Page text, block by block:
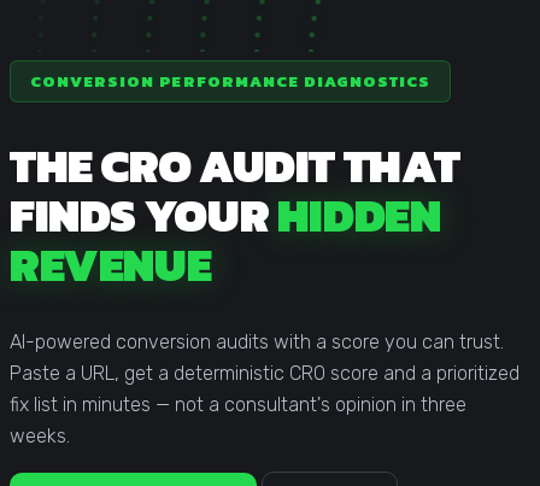
Plan your testing roadmap
CONVERSION PERFORMANCE DIAGNOSTICS
THE CRO AUDIT THAT
FINDS YOURHIDDEN
REVENUE
AI-powered conversion audits with a score you can trust.
Paste a URL, get a deterministic CRO score and a prioritized
fix list in minutes — not a consultant's opinion in three
weeks.